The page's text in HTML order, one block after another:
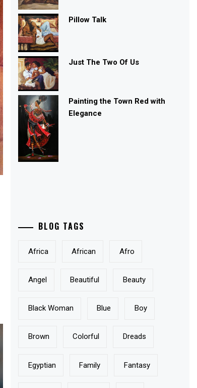
Pillow Talk
Just The Two Of Us
Painting the Town Red with
Elegance
BLOG TAGS
Africa African Afro
Angel Beautiful Beauty
Black Woman Blue Boy
Brown Colorful Dreads
Egyptian Family Fantasy